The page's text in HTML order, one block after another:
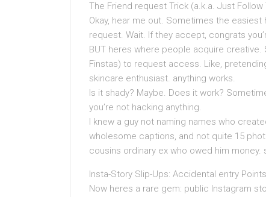
The Friend request Trick (a.k.a. Just Follow
Okay, hear me out. Sometimes the
request. Wait. If they accept, congrats
BUT heres where people acquire
Finstas) to request access. Like,
skincare enthusiast. anything works.
Is it shady? Maybe. Does it work?
you’re not hacking anything.
I knew a guy not naming names who
wholesome captions, and not quite 15
cousins ordinary ex who owed him
Insta-Story Slip-Ups: Accidental entry Points
Now heres a rare gem: public Instagram